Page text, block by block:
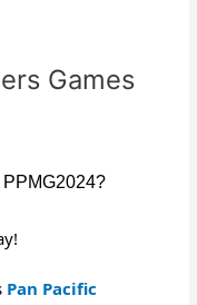
Games
PPMG2024?
Pan Pacific